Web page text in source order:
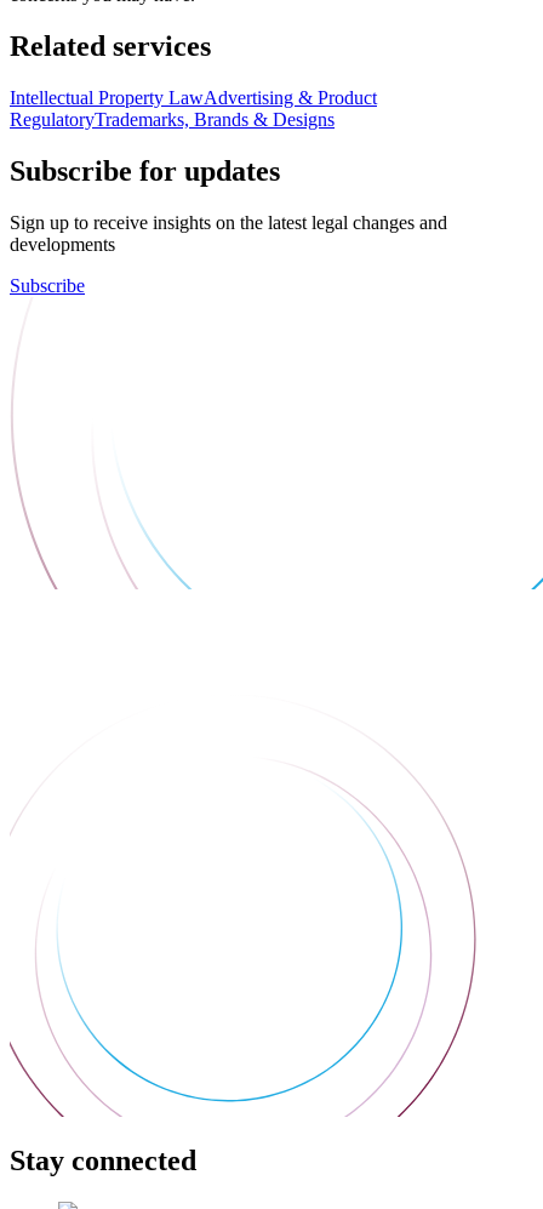
Related services
Intellectual Property LawAdvertising & Product
RegulatoryTrademarks, Brands & Designs
Subscribe for updates
Sign up to receive insights on the latest legal changes and
developments
Subscribe
Stay connected